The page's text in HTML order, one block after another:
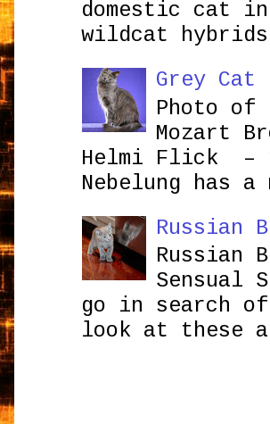
domestic cat
wildcat
Grey Cat
Photo of
Mozart
Helmi Flick –
Nebelung has
Russian
Russian
Sensual
go in search
look at these